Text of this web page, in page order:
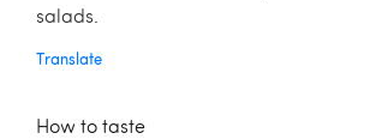
salads.
Translate
How to taste